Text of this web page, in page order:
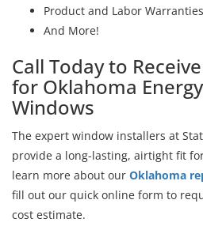
Product and Labor Warranties
And More!
Call Today to
for Oklahoma
Windows
The expert window installers at
provide a long-lasting, airtight fit
learn more about our Oklahoma
fill out our quick online form to
cost estimate.